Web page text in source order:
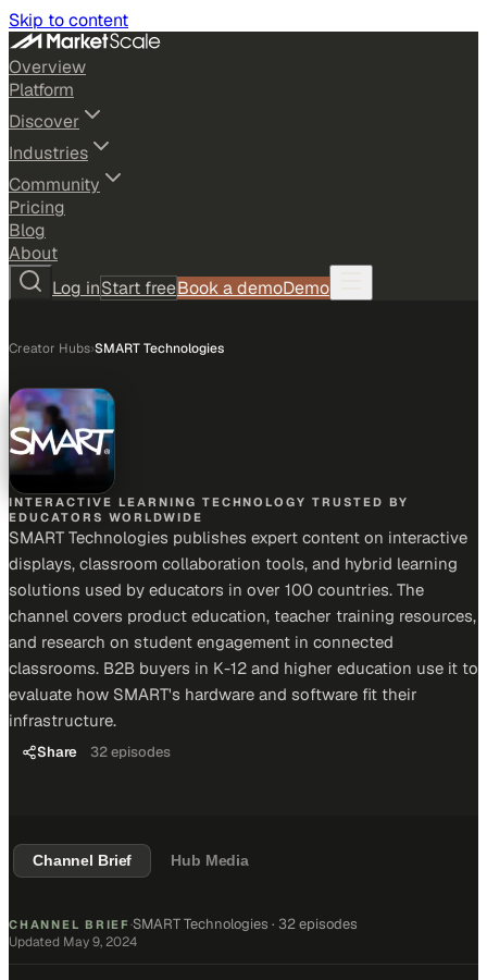
Skip to content
Overview
Platform
Discover
Industries
Community
Pricing
Blog
About
Log inStart freeBook a demoDemo
Creator Hubs›SMART Technologies
INTERACTIVE LEARNING TECHNOLOGY TRUSTED BY
EDUCATORS WORLDWIDE
SMART Technologies publishes expert content on interactive
displays, classroom collaboration tools, and hybrid learning
solutions used by educators in over 100 countries. The
channel covers product education, teacher training resources,
and research on student engagement in connected
classrooms. B2B buyers in K-12 and higher education use it to
evaluate how SMART's hardware and software fit their
infrastructure.
Share 32episodes
Channel Brief Hub Media
CHANNEL BRIEF ·SMART Technologies · 32 episodes
Updated May 9, 2024